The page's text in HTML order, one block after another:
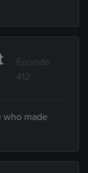
Episode
412
who made